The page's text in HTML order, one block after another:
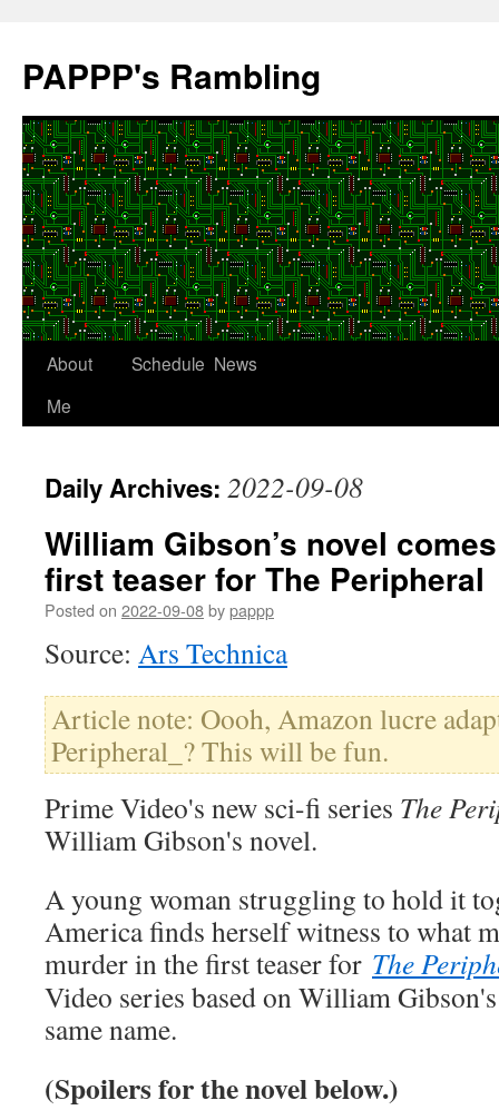
content
PAPPP's Rambling
About
Me
Schedule News
Daily Archives: 2022-09-08
William Gibson’s novel
first teaser for The Peripheral
Posted on 2022-09-08bypappp
Source: Ars Technica
Article note: Oooh, Amazon lucre
Peripheral_? This will be fun.
Prime Video's new sci-fi series The
William Gibson's novel.
A young woman struggling to hold it
America finds herself witness to what
murder in the first teaser for The
Video series based on William
same name.
(Spoilers for the novel below.)